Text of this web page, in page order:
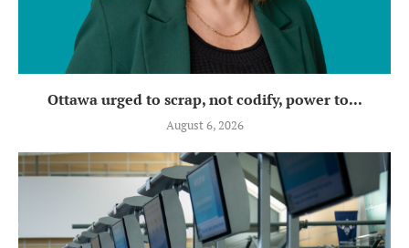
Ottawa urged to scrap, not codify, power to...
August 6, 2026